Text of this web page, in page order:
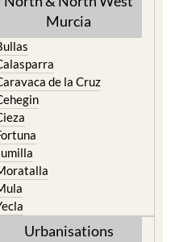
Murcia
de la Cruz
Urbanisations